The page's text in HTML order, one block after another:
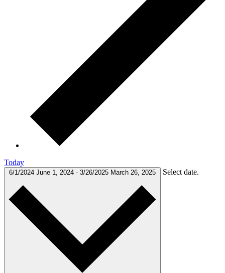
Today
6/1/2024 June 1, 2024 - 3/26/2025 March 26, 2025 Select date.